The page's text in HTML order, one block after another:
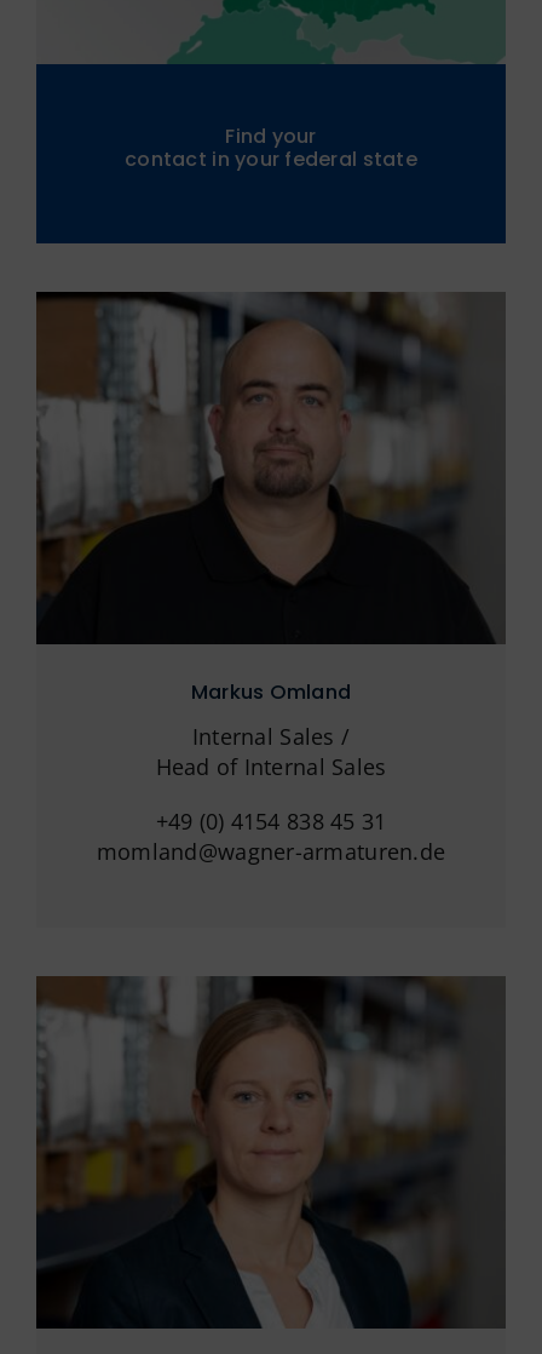
Find your
contact in your federal state
Markus Omland
Internal Sales /
Head of Internal Sales
+49 (0) 4154 838 45 31
momland@wagner-armaturen.de